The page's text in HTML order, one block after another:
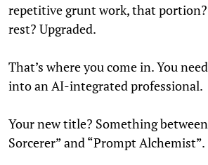
repetitive grunt work, that
rest? Upgraded.
That’s where you come in. You
into an AI-integrated professional.
Your new title? Something
Sorcerer” and “Prompt Alchemist”.